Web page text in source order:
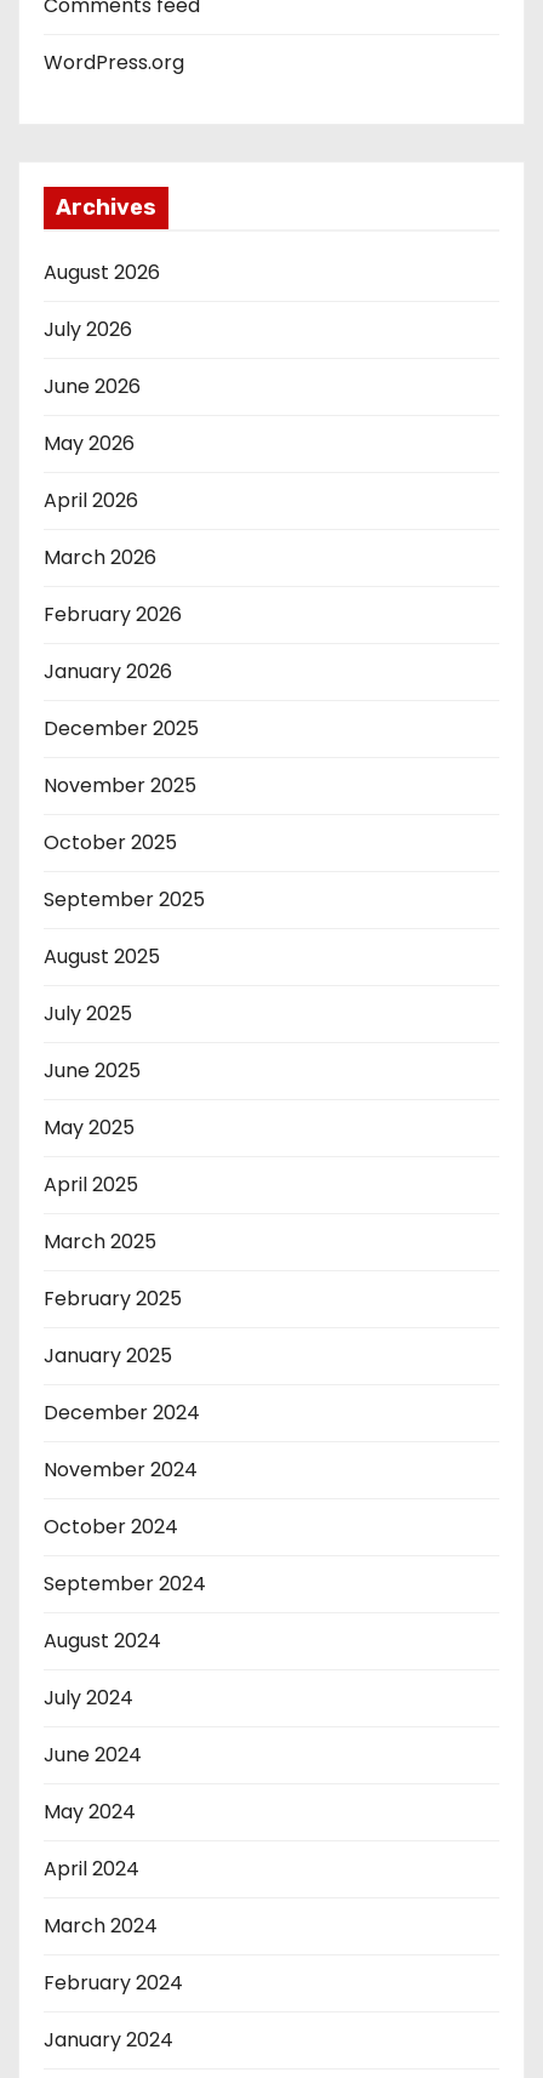
WordPress.org
Archives
August 2026
July 2026
June 2026
May 2026
April 2026
March 2026
February 2026
January 2026
December 2025
November 2025
October 2025
September 2025
August 2025
July 2025
June 2025
May 2025
April 2025
March 2025
February 2025
January 2025
December 2024
November 2024
October 2024
September 2024
August 2024
July 2024
June 2024
May 2024
April 2024
March 2024
February 2024
January 2024